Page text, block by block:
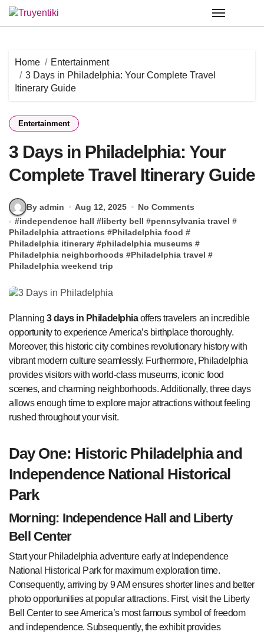
Skip
Home
Entertainment
3 Days in Philadelphia: Your Complete Travel
Itinerary Guide
Entertainment
3 Days in Philadelphia: Your
Complete Travel Itinerary Guide
By admin Aug 12, 2025
No Comments
#independence hall #liberty bell #pennsylvania travel #
Philadelphia attractions #Philadelphia food #
Philadelphia itinerary #philadelphia museums #
Philadelphia neighborhoods #Philadelphia travel #
Philadelphia weekend trip
Planning 3 days in Philadelphiaoffers travelers an incredible
opportunity to experience America’s birthplace thoroughly.
Moreover, this historic city combines revolutionary history with
vibrant modern culture seamlessly. Furthermore, Philadelphia
provides visitors with world-class museums, iconic food
scenes, and charming neighborhoods. Additionally, three days
allows enough time to explore major attractions without feeling
rushed throughout your visit.
Day One: Historic Philadelphia and
Independence National Historical
Park
Morning: Independence Hall and Liberty
Bell Center
Start your Philadelphia adventure early at Independence
National Historical Park for maximum exploration time.
Consequently, arriving by 9 AM ensures shorter lines and better
photo opportunities at popular attractions. First, visit the Liberty
Bell Center to see America’s most famous symbol of freedom
and independence. Subsequently, the exhibit provides